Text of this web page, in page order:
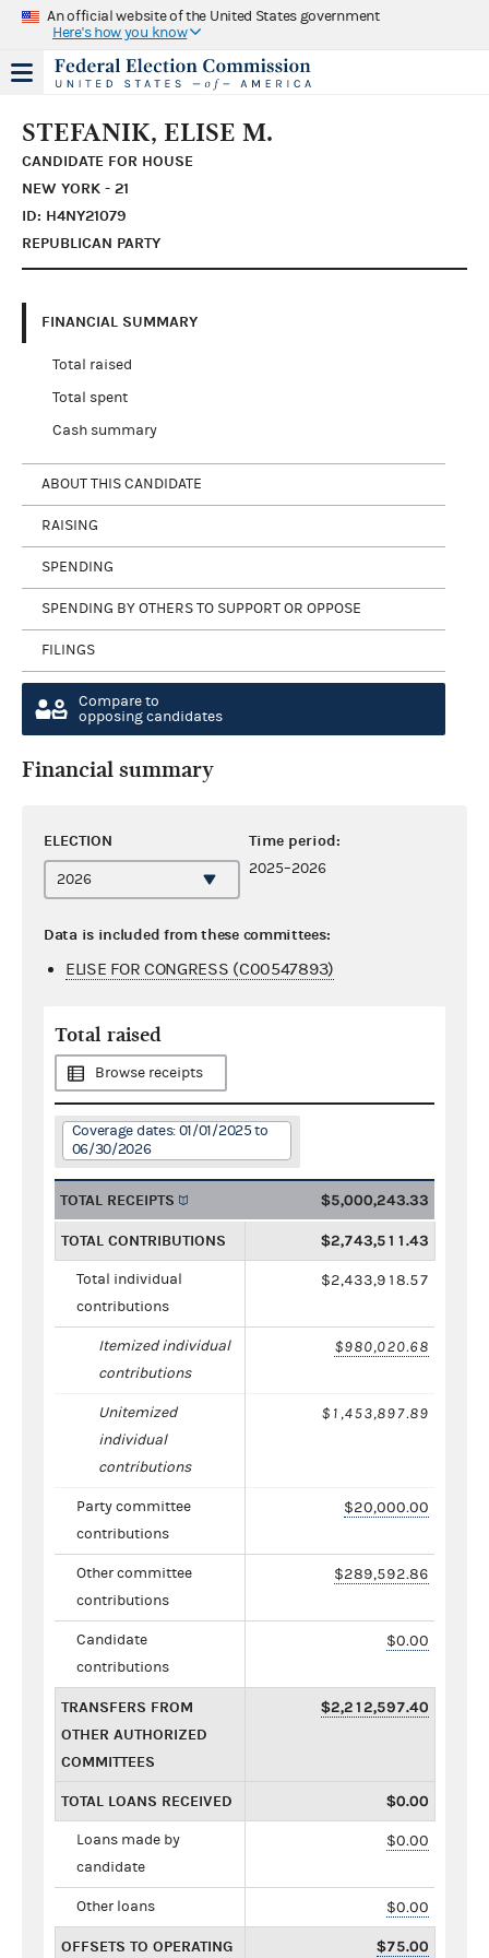
An official website of the United States government
Here's how you know
STEFANIK, ELISE M.
CANDIDATE FOR HOUSE
NEW YORK - 21
ID: H4NY21079
REPUBLICAN PARTY
FINANCIAL SUMMARY
Total raised
Total spent
Cash summary
ABOUT THIS CANDIDATE
RAISING
SPENDING
SPENDING BY OTHERS TO SUPPORT OR OPPOSE
FILINGS
Compare to
opposing candidates
Financial summary
ELECTION Time period:
2025–2026
Data is included from these committees:
ELISE FOR CONGRESS (C00547893)
Total raised
Browse receipts
Coverage dates: 01/01/2025 to
06/30/2026
TOTAL RECEIPTS $5,000,243.33
TOTAL CONTRIBUTIONS $2,743,511.43
Total individual
contributions
$2,433,918.57
Itemized individual
contributions
$980,020.68
Unitemized
individual
contributions
$1,453,897.89
Party committee
contributions
$20,000.00
Other committee
contributions
$289,592.86
Candidate
contributions
$0.00
TRANSFERS FROM
OTHER AUTHORIZED
COMMITTEES
$2,212,597.40
TOTAL LOANS RECEIVED $0.00
Loans made by
candidate
$0.00
Other loans $0.00
OFFSETS TO OPERATING $75.00